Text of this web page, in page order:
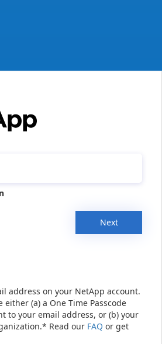
Next
address on your NetApp account.
(a) a One Time Passcode
to your email address, or (b) your
Read our FAQ or get